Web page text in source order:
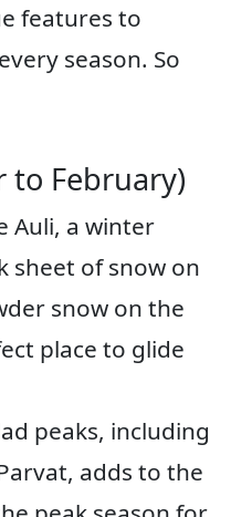
features to
season. So
to February)
Auli, a winter
sheet of snow on
snow on the
place to glide
peaks, including
adds to the